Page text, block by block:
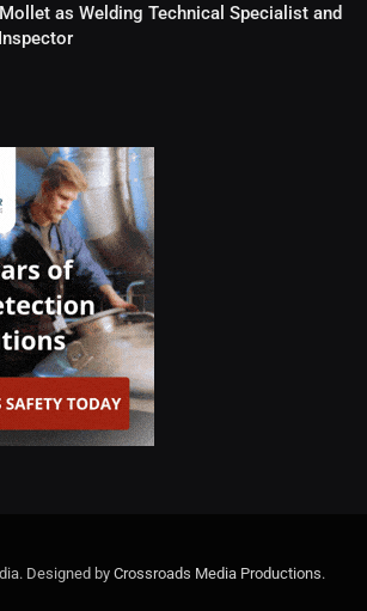
as Welding Technical Specialist and
Designed by Crossroads Media Productions.